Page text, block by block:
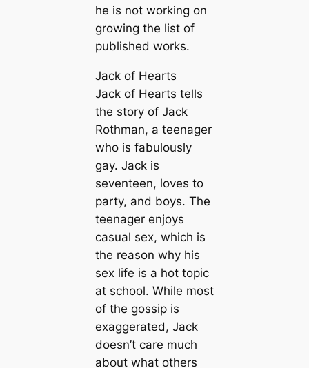
he is not working on
growing the list of
published works.
Jack of Hearts
Jack of Hearts tells
the story of Jack
Rothman, a teenager
who is fabulously
gay. Jack is
seventeen, loves to
party, and boys. The
teenager enjoys
casual sex, which is
the reason why his
sex life is a hot topic
at school. While most
of the gossip is
exaggerated, Jack
doesn’t care much
about what others